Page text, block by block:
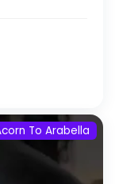
To Arabella